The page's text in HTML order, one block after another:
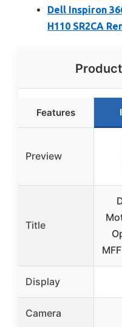
Dell Inspiron
H110 SR2CA
Features
Preview
Title
Display
Camera